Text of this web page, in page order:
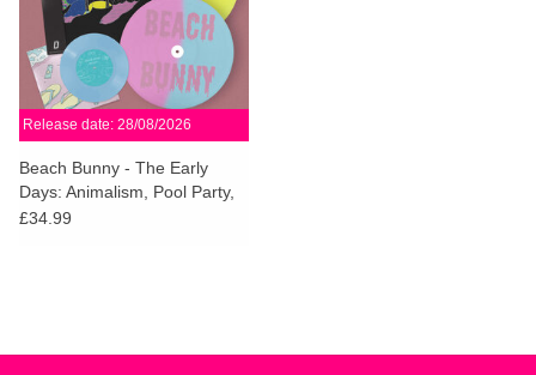
Release date: 28/08/2026
Beach Bunny - The Early
Days: Animalism, Pool Party,
Crybaby (Dinked Edition)
£34.99